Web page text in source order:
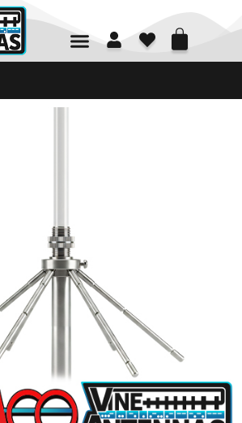
01226 361700